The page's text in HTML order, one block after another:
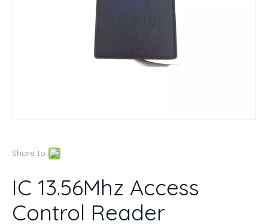
Share to:
IC 13.56Mhz Access
Control Reader